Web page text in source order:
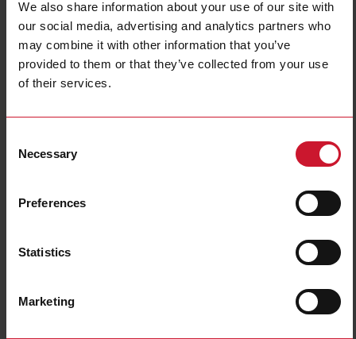
We also share information about your use of our site with
our social media, advertising and analytics partners who
may combine it with other information that you’ve
provided to them or that they’ve collected from your use
of their services.
Selection
Necessary
Preferences
Statistics
Marketing
Data sheet
RMIA4524VAC
Data sheet